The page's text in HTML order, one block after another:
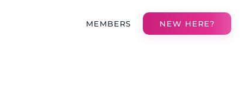
MEMBERS NEW HERE?